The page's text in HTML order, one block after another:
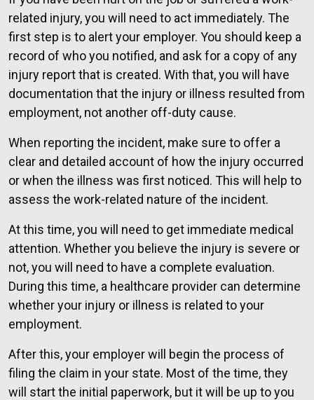
related injury, you will need to act immediately. The
first step is to alert your employer. You should keep a
record of who you notified, and ask for a copy of any
injury report that is created. With that, you will have
documentation that the injury or illness resulted from
employment, not another off-duty cause.
When reporting the incident, make sure to offer a
clear and detailed account of how the injury occurred
or when the illness was first noticed. This will help to
assess the work-related nature of the incident.
At this time, you will need to get immediate medical
attention. Whether you believe the injury is severe or
not, you will need to have a complete evaluation.
During this time, a healthcare provider can determine
whether your injury or illness is related to your
employment.
After this, your employer will begin the process of
filing the claim in your state. Most of the time, they
will start the initial paperwork, but it will be up to you